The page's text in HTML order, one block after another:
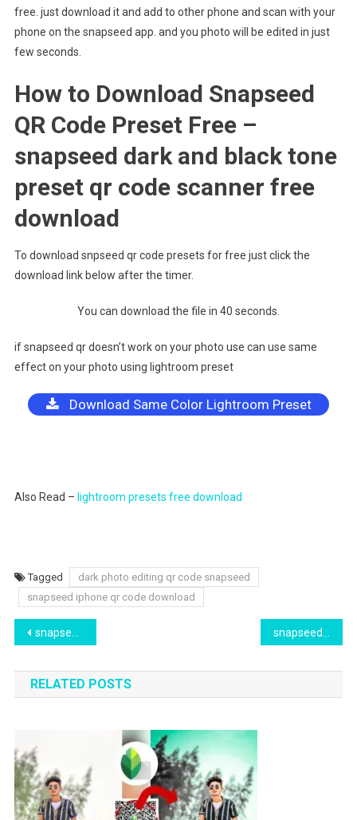
free. just download it and add to other phone and scan with your
phone on the snapseed app. and you photo will be edited in just
few seconds.
How to Download Snapseed
QR Code Preset Free –
snapseed dark and black tone
preset qr code scanner free
download
To download snpseed qr code presets for free just click the
download link below after the timer.
You can download the file in 40 seconds.
if snapseed qr doesn’t work on your photo use can use same
effect on your photo using lightroom preset
Download Same Color Lightroom Preset
Also Read – lightroom presets free download
Tagged
dark photo editing qr code snapseed
snapseed iphone qr code download
Post
navigation
snapseed qr code free download 2024. green tone qr code download snapseed app snapseed browny and dark tones free qr code download 2024
RELATED POSTS